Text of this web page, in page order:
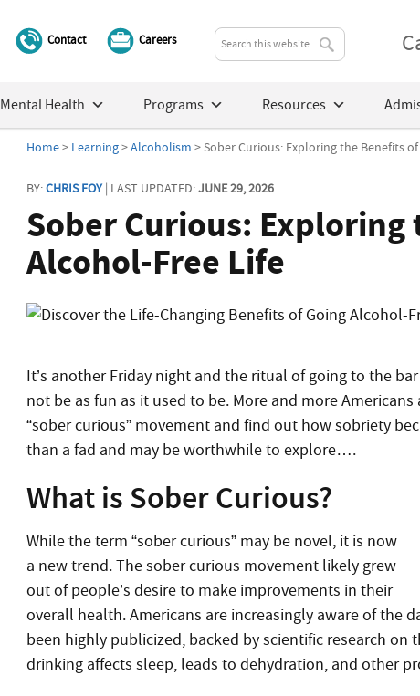
Contact Careers
Mental Health Programs Resources
Home> Learning>Alcoholism > Sober Curious: Exploring the Benefits
BY:CHRIS FOY| LAST UPDATED:JUNE 29, 2026
Sober Curious:
Alcohol-Free Life
It’s another Friday night and the ritual of going to the
not be as fun as it used to be. More and more
“sober curious” movement and find out how sobriety
than a fad and may be worthwhile to explore….
What is Sober Curious?
While the term “sober curious” may be novel, it is now
a new trend. The sober curious movement likely grew
out of people’s desire to make improvements in their
overall health. Americans are increasingly aware of the
been highly publicized, backed by scientific research
drinking affects sleep, leads to dehydration, and other